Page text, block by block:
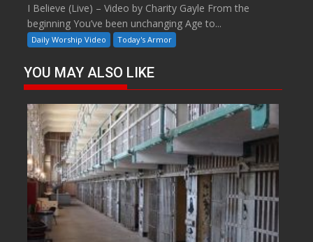
I Believe (Live) – Video by Charity Gayle From the
beginning You’ve been unchanging Age to...
Daily Worship Video Today's Armor
YOU MAY ALSO LIKE